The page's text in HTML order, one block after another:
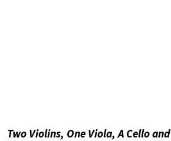
Two Violins, One Viola, A Cello